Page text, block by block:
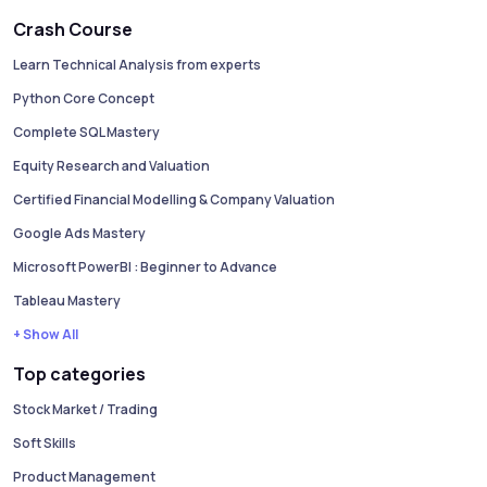
Crash Course
Learn Technical Analysis from experts
Python Core Concept
Complete SQL Mastery
Equity Research and Valuation
Certified Financial Modelling & Company Valuation
Google Ads Mastery
Microsoft PowerBI : Beginner to Advance
Tableau Mastery
+ Show All
Top categories
Stock Market / Trading
Soft Skills
Product Management